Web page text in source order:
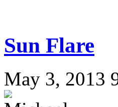
Sun Flare
May 3, 2013